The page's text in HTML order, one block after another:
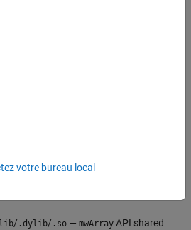
of the deployed MATLAB functions (for
Libraries
/ .dylib/ .so — mwArray API shared
votre bureau local